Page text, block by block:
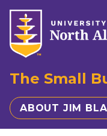
The Small
ABOUT JIM